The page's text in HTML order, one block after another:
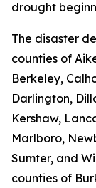
drought
The disaster
counties of
Berkeley,
Darlington,
Kershaw,
Marlboro,
Sumter, and
counties of